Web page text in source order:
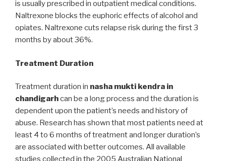
is usually prescribed in outpatient medical conditions.
Naltrexone blocks the euphoric effects of alcohol and
opiates. Naltrexone cuts relapse risk during the first 3
months by about 36%.
Treatment Duration
Treatment duration in nasha mukti kendra in
chandigarhcan be a long process and the duration is
dependent upon the patient’s needs and history of
abuse. Research has shown that most patients need at
least 4 to 6 months of treatment and longer duration’s
are associated with better outcomes. All available
studies collected in the 2005 Australian National